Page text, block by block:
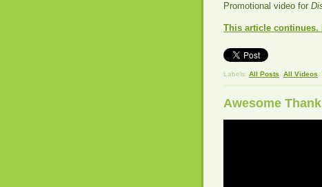
Promotional video for
This article continues.
Labels: All Posts All Videos
Awesome